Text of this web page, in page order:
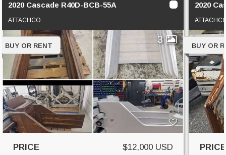
2020 Cascade R40D-BCB-55A
ATTACHCO
3
BUY OR RENT
PRICE $12,000 USD
2020
BUY OR
PRICE